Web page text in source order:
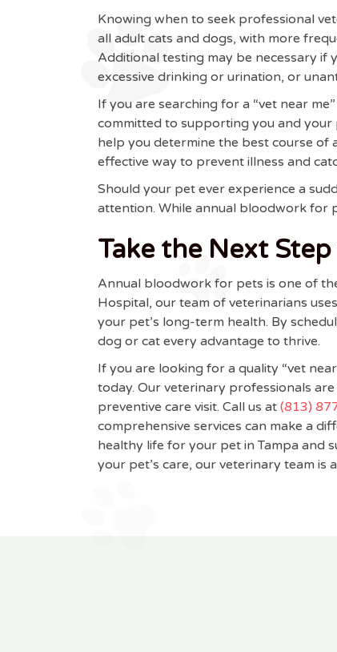
Knowing when to seek professional
all adult cats and dogs, with more
Additional testing may be necessary if
excessive drinking or urination, or
If you are searching for a “vet near
committed to supporting you and your
help you determine the best course of
effective way to prevent illness and
Should your pet ever experience a
attention. While annual bloodwork for
Take the Next
Annual bloodwork for pets is one of
Hospital, our team of veterinarians
your pet’s long-term health. By
dog or cat every advantage to thrive.
If you are looking for a quality “vet
today. Our veterinary professionals
preventive care visit. Call us at (813)
comprehensive services can make a
healthy life for your pet in Tampa and
your pet’s care, our veterinary team is